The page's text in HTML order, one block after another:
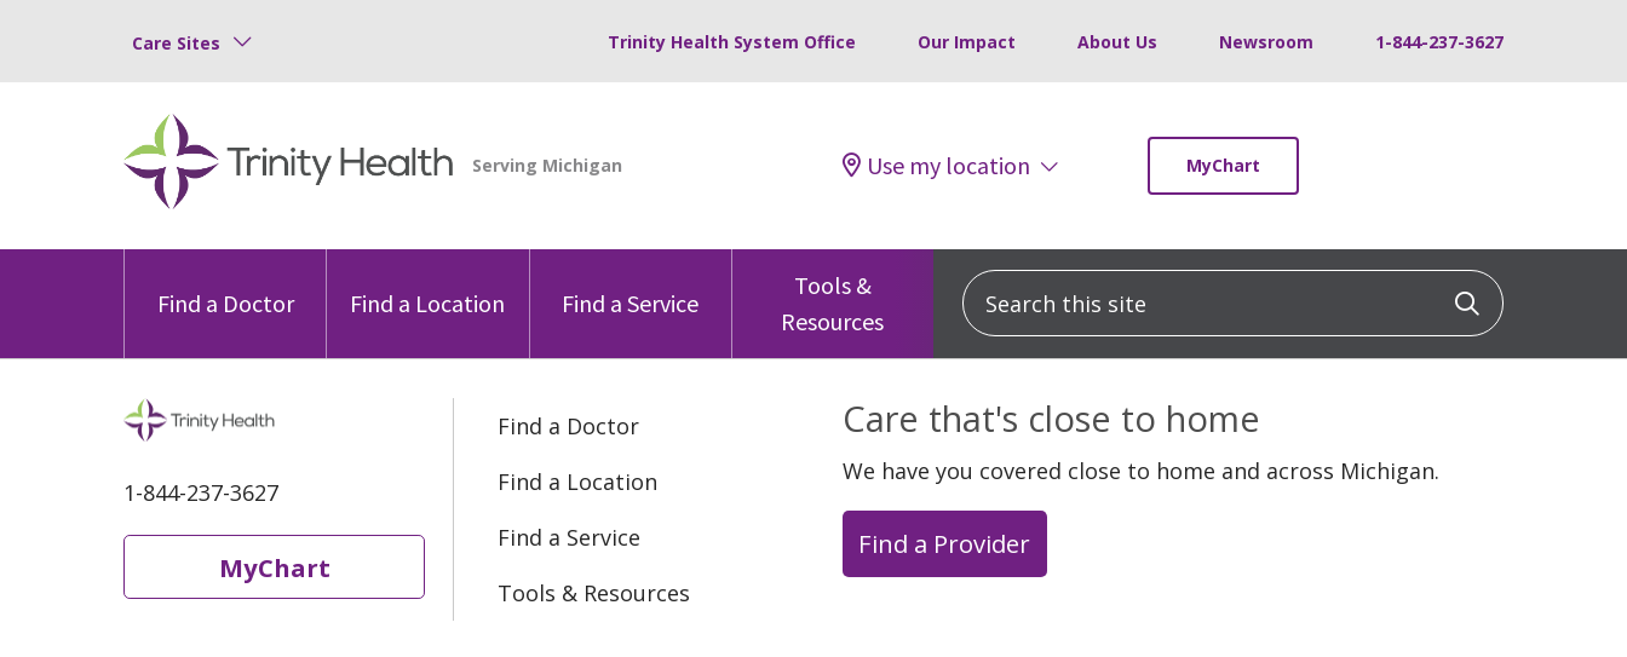
Care Sites Trinity Health System Office Our Impact About Us Newsroom 1-844-237-3627
Use my location MyChart
Find a Doctor Find a Location Find a Service
Tools &
Resources
Search this site Click to
1-844-237-3627
MyChart
Find a Doctor
Find a Location
Find a Service
Tools & Resources
Care that's close to home
We have you covered close to home and across Michigan.
Find a Provider